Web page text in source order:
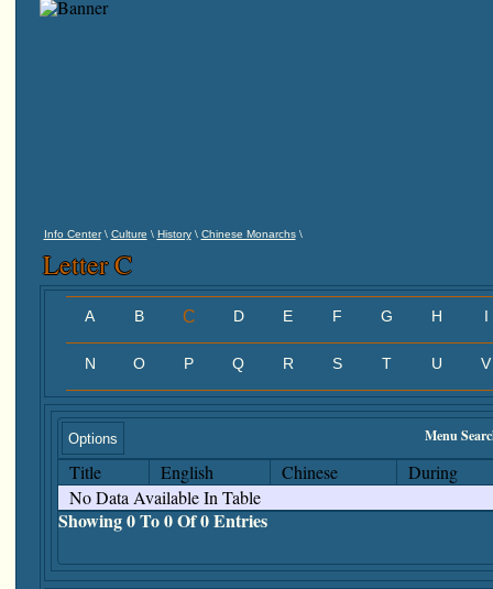
Info Center\ Culture \ History\ Chinese Monarchs\
Letter C
A B C D E F G H I
N O P Q R S T U V
Options Menu
Title English Chinese
During
No Data Available In Table
Showing 0 To 0 Of 0 Entries